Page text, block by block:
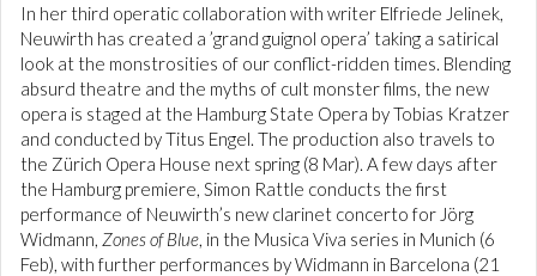
In her third operatic collaboration with writer Elfriede Jelinek,
Neuwirth has created a ’grand guignol opera’ taking a satirical
look at the monstrosities of our conflict-ridden times. Blending
absurd theatre and the myths of cult monster films, the new
opera is staged at the Hamburg State Opera by Tobias Kratzer
and conducted by Titus Engel. The production also travels to
the Zürich Opera House next spring (8 Mar). A few days after
the Hamburg premiere, Simon Rattle conducts the first
performance of Neuwirth’s new clarinet concerto for Jörg
Widmann, Zones of Blue, in the Musica Viva series in Munich (6
Feb), with further performances by Widmann in Barcelona (21